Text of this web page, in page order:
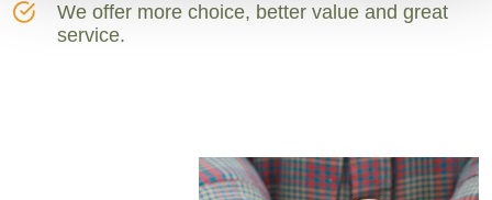
We offer more choice, better value and great
service.